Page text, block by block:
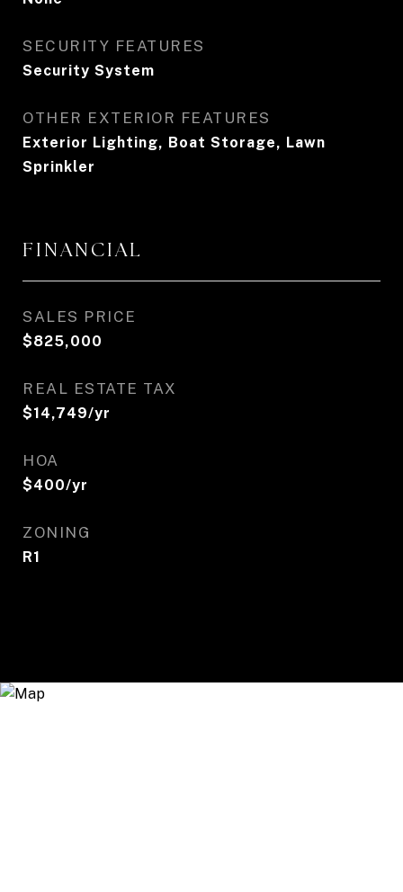
SECURITY FEATURES
Security System
OTHER EXTERIOR FEATURES
Exterior Lighting, Boat Storage, Lawn
Sprinkler
FINANCIAL
SALES PRICE
$825,000
REAL ESTATE TAX
$14,749/yr
HOA
$400/yr
ZONING
R1